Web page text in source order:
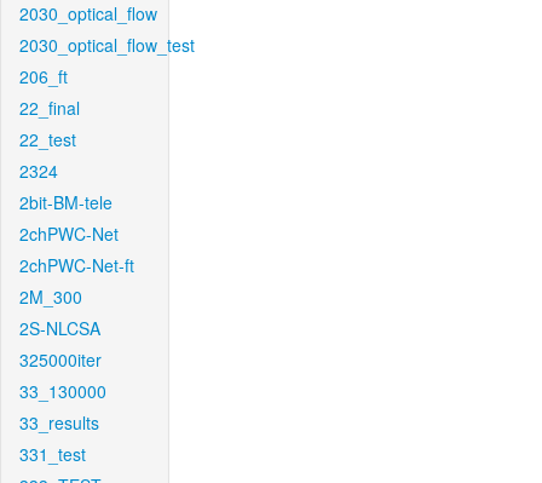
2030_optical_flow
2030_optical_flow_test
206_ft
22_final
22_test
2324
2bit-BM-tele
2chPWC-Net
2chPWC-Net-ft
2M_300
2S-NLCSA
325000iter
33_130000
33_results
331_test